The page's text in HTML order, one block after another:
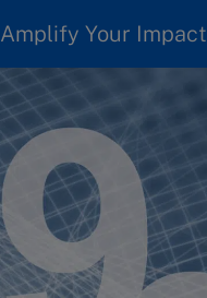
Amplify Your Impact